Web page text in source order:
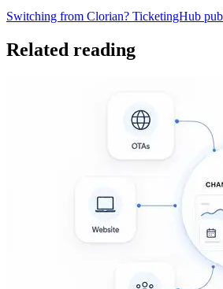
Switching from Clorian? TicketingHub
Related reading